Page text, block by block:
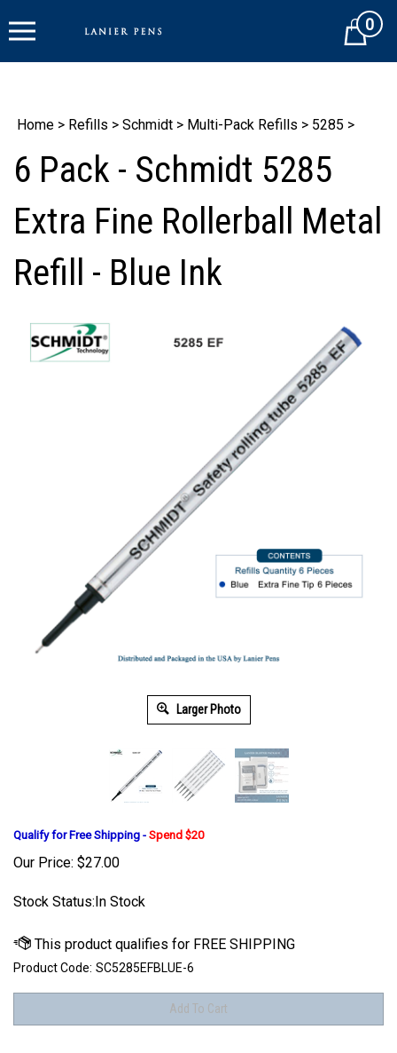
to
Cart0
Home > Refills > Schmidt > Multi-Pack Refills > 5285 >
6 Pack - Schmidt 5285
Extra Fine Rollerball Metal
Refill - Blue Ink
Larger Photo
Qualify for Free Shipping - Spend $20
Our Price: $27.00
Stock Status:In Stock
Product Code: SC5285EFBLUE-6